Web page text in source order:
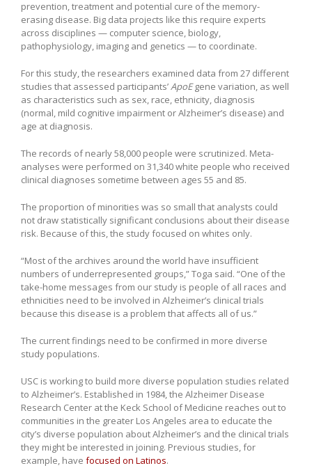
prevention, treatment and potential cure of the memory-
erasing disease. Big data projects like this require experts
across disciplines — computer science, biology,
pathophysiology, imaging and genetics — to coordinate.
For this study, the researchers examined data from 27 different
studies that assessed participants’ ApoEgene variation, as well
as characteristics such as sex, race, ethnicity, diagnosis
(normal, mild cognitive impairment or Alzheimer’s disease) and
age at diagnosis.
The records of nearly 58,000 people were scrutinized. Meta-
analyses were performed on 31,340 white people who received
clinical diagnoses sometime between ages 55 and 85.
The proportion of minorities was so small that analysts could
not draw statistically significant conclusions about their disease
risk. Because of this, the study focused on whites only.
“Most of the archives around the world have insufficient
numbers of underrepresented groups,” Toga said. “One of the
take-home messages from our study is people of all races and
ethnicities need to be involved in Alzheimer’s clinical trials
because this disease is a problem that affects all of us.”
The current findings need to be confirmed in more diverse
study populations.
USC is working to build more diverse population studies related
to Alzheimer’s. Established in 1984, the Alzheimer Disease
Research Center at the Keck School of Medicine reaches out to
communities in the greater Los Angeles area to educate the
city’s diverse population about Alzheimer’s and the clinical trials
they might be interested in joining. Previous studies, for
example, have focused on Latinos.